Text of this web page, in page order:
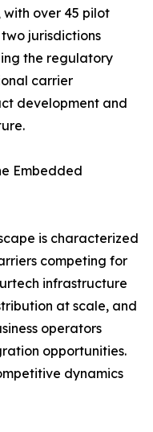
over 45 pilot
jurisdictions
the regulatory
carrier
development and
Embedded
is characterized
competing for
infrastructure
at scale, and
operators
opportunities.
dynamics